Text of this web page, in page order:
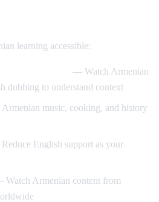
learning accessible:
— Watch Armenian
dubbing to understand context
music, cooking, and history
English support as your
Armenian content from